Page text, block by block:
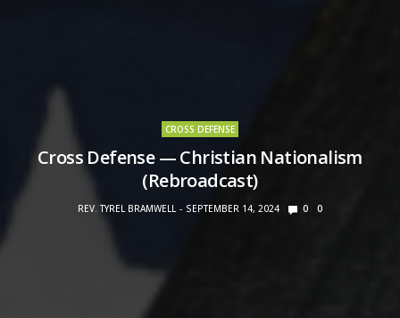
CROSS DEFENSE
Cross Defense — Christian Nationalism
(Rebroadcast)
REV. TYREL BRAMWELL SEPTEMBER 14, 2024 0 0